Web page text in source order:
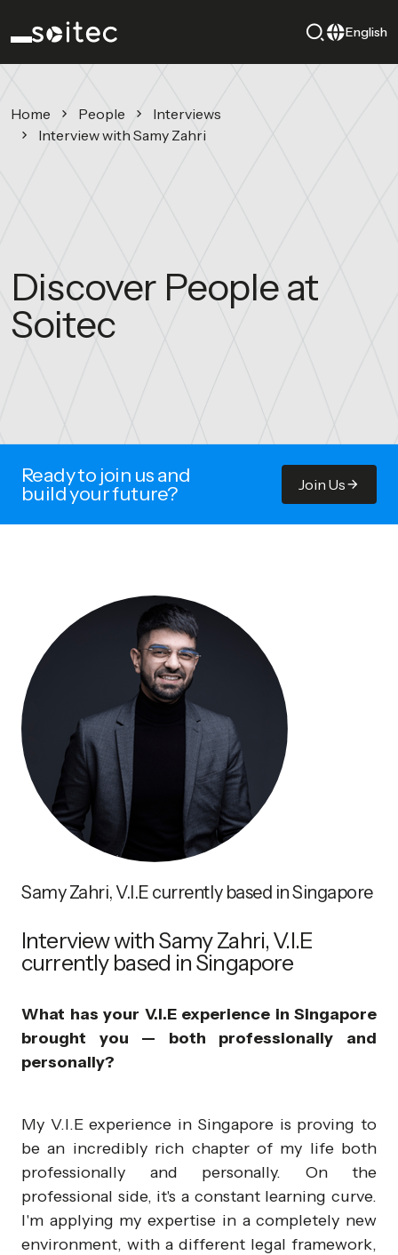
English
Home People
Interviews
Interview with Samy Zahri
Discover People at
Soitec
Ready to join us and
build your future?
Join Us
Interview with Samy Zahri, V.I.E
currently based in Singapore
What has your V.I.E experience in Singapore
brought you — both professionally and
personally?
My V.I.E experience in Singapore is proving to
be an incredibly rich chapter of my life both
professionally and personally. On the
professional side, it's a constant learning curve.
I'm applying my expertise in a completely new
environment, with a different legal framework,
Samy Zahri, V.I.E currently based in Singapore